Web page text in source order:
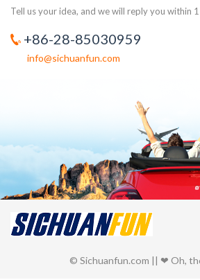
Tell us your idea, and we will reply you within
+86-28-85030959
info@sichuanfun.com
© Sichuanfun.com || ❤ Oh,